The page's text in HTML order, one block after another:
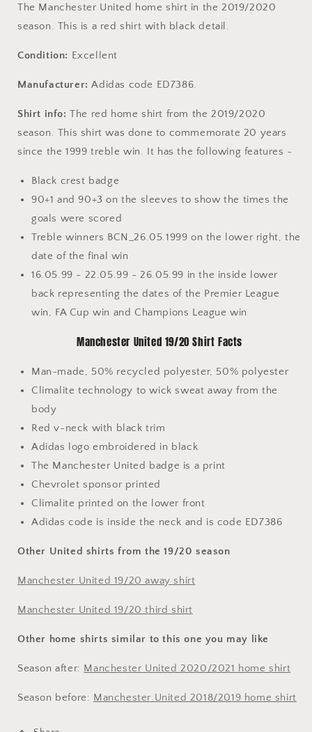
The Manchester United home shirt in the 2019/2020
season. This is a red shirt with black detail.
Condition: Excellent
Manufacturer: Adidas code ED7386.
Shirt info: The red home shirt from the 2019/2020
season. This shirt was done to commemorate 20 years
since the 1999 treble win. It has the following features -
Black crest badge
90+1 and 90+3 on the sleeves to show the times the
goals were scored
Treble winners BCN_26.05.1999 on the lower right, the
date of the final win
16.05.99 - 22.05.99 - 26.05.99 in the inside lower
back representing the dates of the Premier League
win, FA Cup win and Champions League win
Manchester United 19/20 Shirt Facts
Man-made, 50% recycled polyester, 50% polyester
Climalite technology to wick sweat away from the
body
Red v-neck with black trim
Adidas logo embroidered in black
The Manchester United badge is a print
Chevrolet sponsor printed
Climalite printed on the lower front
Adidas code is inside the neck and is code ED7386
Other United shirts from the 19/20 season
Manchester United 19/20 away shirt
Manchester United 19/20 third shirt
Other home shirts similar to this one you may like
Season after: Manchester United 2020/2021 home shirt
Season before: Manchester United 2018/2019 home shirt